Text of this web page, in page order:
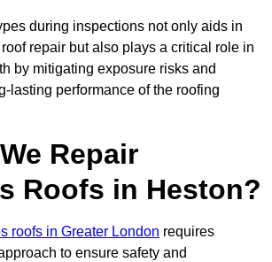
during inspections not only aids in
repair but also plays a critical role in
by mitigating exposure risks and
lasting performance of the roofing
Repair
Roofs in Heston?
roofs in Greater London requires
to ensure safety and